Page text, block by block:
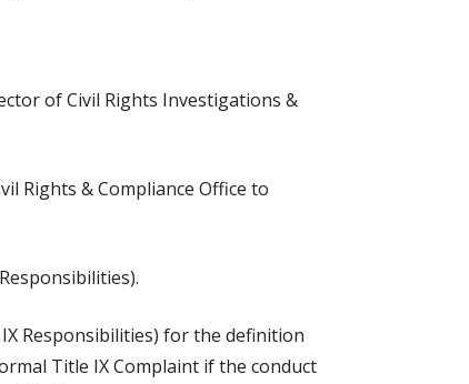
of Civil Rights Investigations &
Rights & Compliance Office to
Responsibilities) for the definition
Title IX Complaint if the conduct